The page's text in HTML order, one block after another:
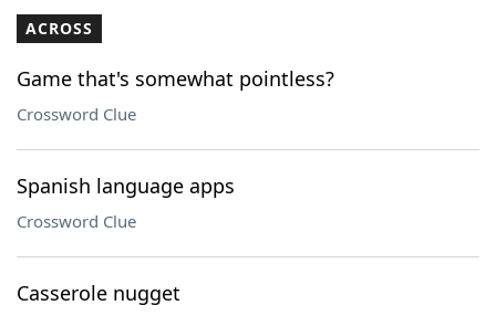
Our Brands
ACROSS
Game that's somewhat pointless?
Crossword Clue
Spanish language apps
Crossword Clue
Casserole nugget